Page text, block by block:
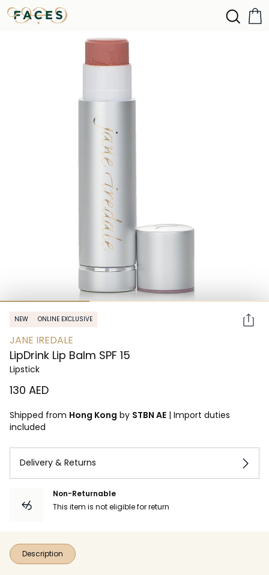
NEW ONLINE EXCLUSIVE
JANE IREDALE
LipDrink Lip Balm SPF 15
Lipstick
⁦130⁩ AED
Shipped from Hong Kong by STBN AE | Import duties
included
Delivery & Returns
Non-Returnable
This item is not eligible for return
Description